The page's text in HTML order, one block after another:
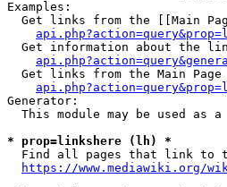
Examples:
Get links from the [[Main
Get information about the
Get links from the Main
Generator:
This module may be used as a
* prop=linkshere (lh) *
Find all pages that link to
https://www.mediawiki.org/